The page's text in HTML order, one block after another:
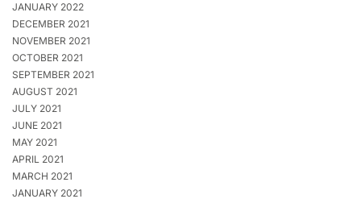
JANUARY 2022
DECEMBER 2021
NOVEMBER 2021
OCTOBER 2021
SEPTEMBER 2021
AUGUST 2021
JULY 2021
JUNE 2021
MAY 2021
APRIL 2021
MARCH 2021
JANUARY 2021